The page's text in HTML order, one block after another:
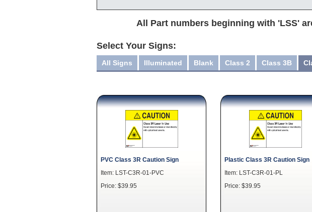
All Part numbers beginning with 'LSS'
Select Your Signs:
All Signs Illuminated Blank Class 2 Class 3B
PVC Class 3R Caution Sign
Item: LST-C3R-01-PVC
Price: $39.95
Plastic Class 3R Caution Sign
Item: LST-C3R-01-PL
Price: $39.95